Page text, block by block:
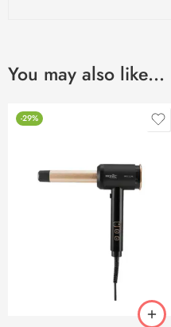
You may also like…
-29%